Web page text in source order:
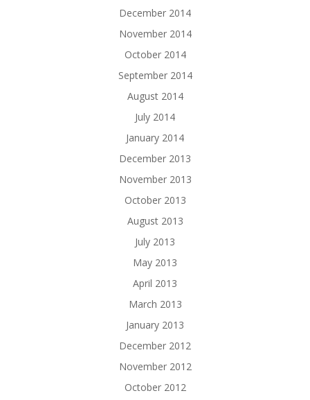
December 2014
November 2014
October 2014
September 2014
August 2014
July 2014
January 2014
December 2013
November 2013
October 2013
August 2013
July 2013
May 2013
April 2013
March 2013
January 2013
December 2012
November 2012
October 2012